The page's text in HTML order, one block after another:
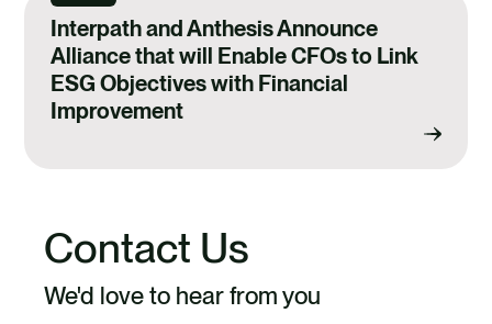
Interpath and Anthesis Announce
Alliance that will Enable CFOs to Link
ESG Objectives with Financial
Improvement
Contact Us
We'd love to hear from you